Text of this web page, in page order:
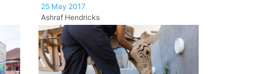
25 May 2017
Ashraf Hendricks